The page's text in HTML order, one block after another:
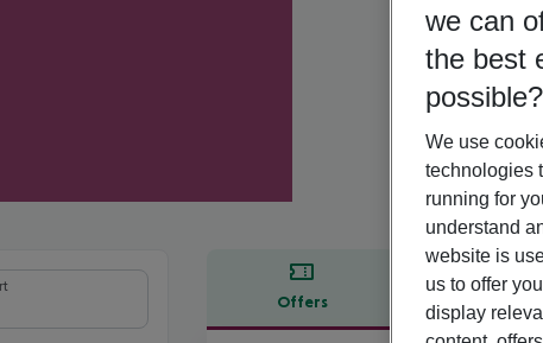
Offers Offer
we can
the best
possible?
We use
technologies
running for
understand
website is
us to offer
display